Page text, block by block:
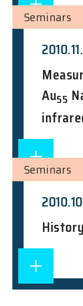
Au55
Seminars
Seminars